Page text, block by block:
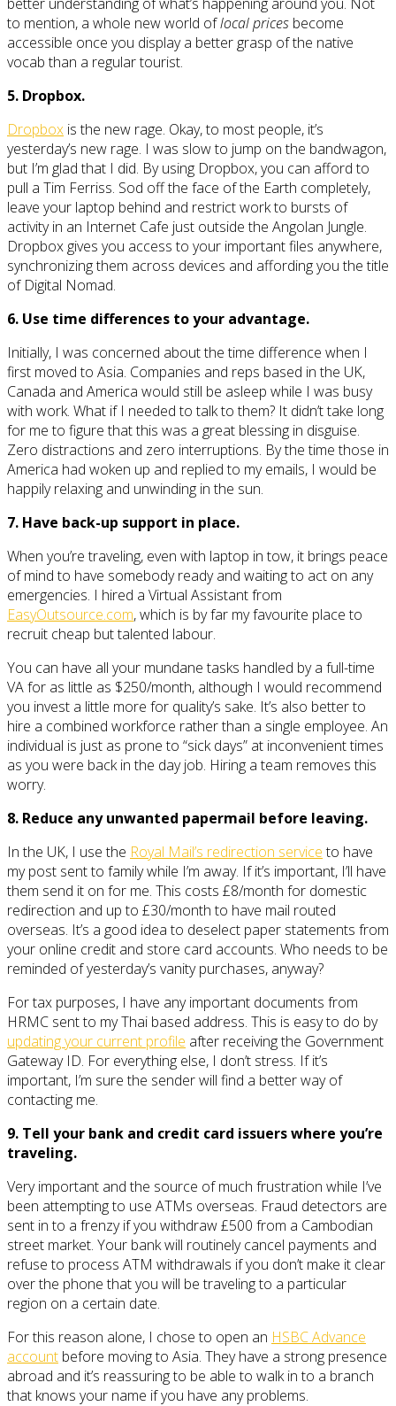
to mention, a whole new world oflocal prices become
accessible once you display a better grasp of the native
vocab than a regular tourist.
5. Dropbox.
Dropbox is the new rage. Okay, to most people, it’s
yesterday’s new rage. I was slow to jump on the bandwagon,
but I’m glad that I did. By using Dropbox, you can afford to
pull a Tim Ferriss. Sod off the face of the Earth completely,
leave your laptop behind and restrict work to bursts of
activity in an Internet Cafe just outside the Angolan Jungle.
Dropbox gives you access to your important files anywhere,
synchronizing them across devices and affording you the title
of Digital Nomad.
6. Use time differences to your advantage.
Initially, I was concerned about the time difference when I
first moved to Asia. Companies and reps based in the UK,
Canada and America would still be asleep while I was busy
with work. What if I needed to talk to them? It didn’t take long
for me to figure that this was a great blessing in disguise.
Zero distractions and zero interruptions. By the time those in
America had woken up and replied to my emails, I would be
happily relaxing and unwinding in the sun.
7. Have back-up support in place.
When you’re traveling, even with laptop in tow, it brings peace
of mind to have somebody ready and waiting to act on any
emergencies. I hired a Virtual Assistant from
EasyOutsource.com, which is by far my favourite place to
recruit cheap but talented labour.
You can have all your mundane tasks handled by a full-time
VA for as little as $250/month, although I would recommend
you invest a little more for quality’s sake. It’s also better to
hire a combined workforce rather than a single employee. An
individual is just as prone to “sick days” at inconvenient times
as you were back in the day job. Hiring a team removes this
worry.
8. Reduce any unwanted papermail before leaving.
In the UK, I use the Royal Mail’s redirection serviceto have
my post sent to family while I’m away. If it’s important, I’ll have
them send it on for me. This costs £8/month for domestic
redirection and up to £30/month to have mail routed
overseas. It’s a good idea to deselect paper statements from
your online credit and store card accounts. Who needs to be
reminded of yesterday’s vanity purchases, anyway?
For tax purposes, I have any important documents from
HRMC sent to my Thai based address. This is easy to do by
updating your current profile after receiving the Government
Gateway ID. For everything else, I don’t stress. If it’s
important, I’m sure the sender will find a better way of
contacting me.
9. Tell your bank and credit card issuers where you’re
traveling.
Very important and the source of much frustration while I’ve
been attempting to use ATMs overseas. Fraud detectors are
sent in to a frenzy if you withdraw £500 from a Cambodian
street market. Your bank will routinely cancel payments and
refuse to process ATM withdrawals if you don’t make it clear
over the phone that you will be traveling to a particular
region on a certain date.
For this reason alone, I chose to open an HSBC Advance
account before moving to Asia. They have a strong presence
abroad and it’s reassuring to be able to walk in to a branch
that knows your name if you have any problems.